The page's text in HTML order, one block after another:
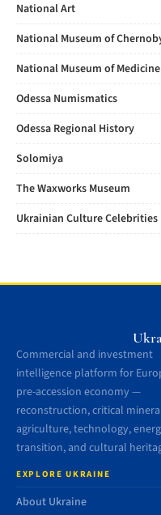
National Art
National Museum of
National Museum of Medicine
Odessa Numismatics
Odessa Regional History
Solomiya
The Waxworks Museum
Ukrainian Culture Celebrities
Commercial and investment
intelligence platform for
pre-accession economy —
reconstruction, critical
agriculture, technology,
transition, and cultural
EXPLORE UKRAINE
About Ukraine